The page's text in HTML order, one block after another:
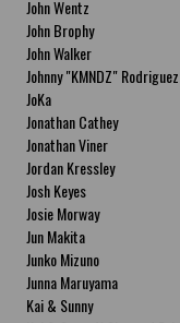
John Wentz
John Brophy
John Walker
Johnny "KMNDZ" Rodriguez
JoKa
Jonathan Cathey
Jonathan Viner
Jordan Kressley
Josh Keyes
Josie Morway
Jun Makita
Junko Mizuno
Junna Maruyama
Kai & Sunny